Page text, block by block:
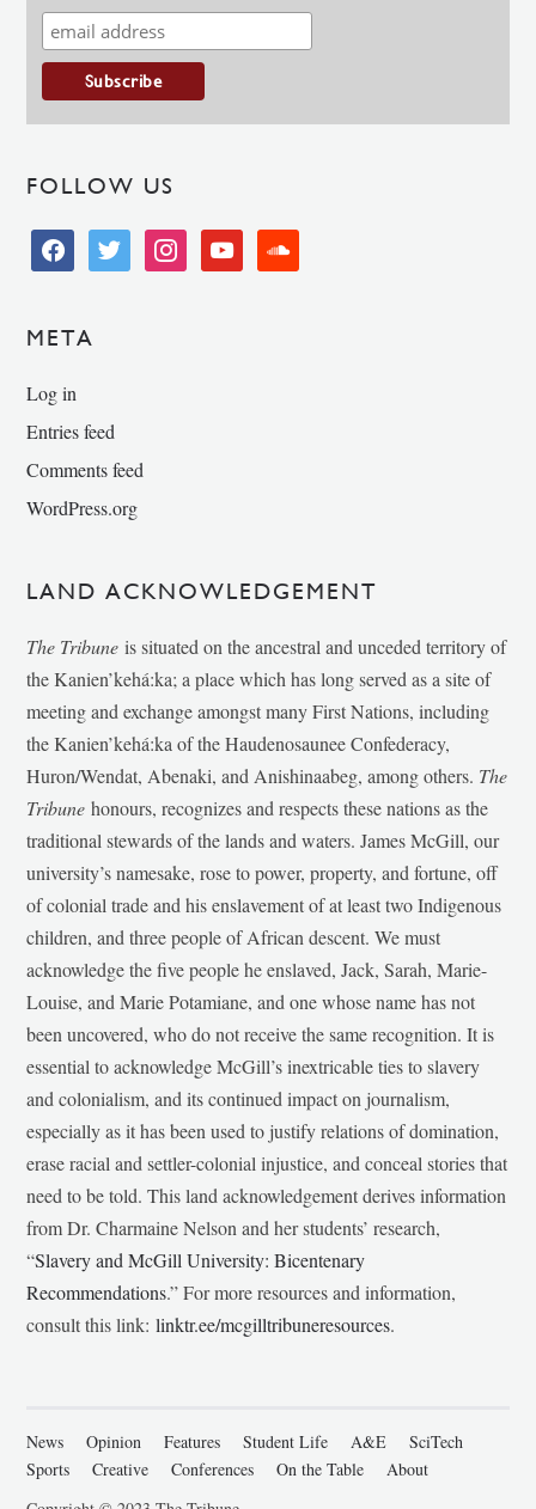
FOLLOW US
facebooktwitter instagramyoutube soundcloud
META
Log in
Entries feed
Comments feed
WordPress.org
LAND ACKNOWLEDGEMENT
The Tribune is situated on the ancestral and unceded territory of
the Kanien’kehá:ka; a place which has long served as a site of
meeting and exchange amongst many First Nations, including
the Kanien’kehá:ka of the Haudenosaunee Confederacy,
Huron/Wendat, Abenaki, and Anishinaabeg, among others. The
Tribunehonours, recognizes and respects these nations as the
traditional stewards of the lands and waters. James McGill, our
university’s namesake, rose to power, property, and fortune, off
of colonial trade and his enslavement of at least two Indigenous
children, and three people of African descent. We must
acknowledge the five people he enslaved, Jack, Sarah, Marie-
Louise, and Marie Potamiane, and one whose name has not
been uncovered, who do not receive the same recognition. It is
essential to acknowledge McGill’s inextricable ties to slavery
and colonialism, and its continued impact on journalism,
especially as it has been used to justify relations of domination,
erase racial and settler-colonial injustice, and conceal stories that
need to be told. This land acknowledgement derives information
from Dr. Charmaine Nelson and her students’ research,
“Slavery and McGill University: Bicentenary
Recommendations.” For more resources and information,
consult this link:linktr.ee/mcgilltribuneresources.
News Opinion Features Student Life A&E
SciTech
Sports
Creative Conferences On the Table
About